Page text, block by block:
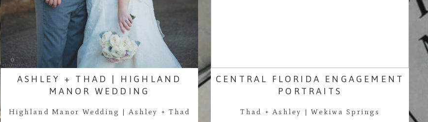
ASHLEY + THAD | HIGHLAND
MANOR WEDDING
Highland Manor Wedding | Ashley + Thad
CENTRAL FLORIDA ENGAGEMENT
PORTRAITS
Thad + Ashley | Wekiwa Springs